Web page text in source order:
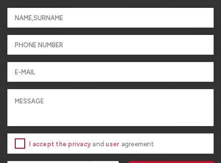
I accept the privacy anduser agreement